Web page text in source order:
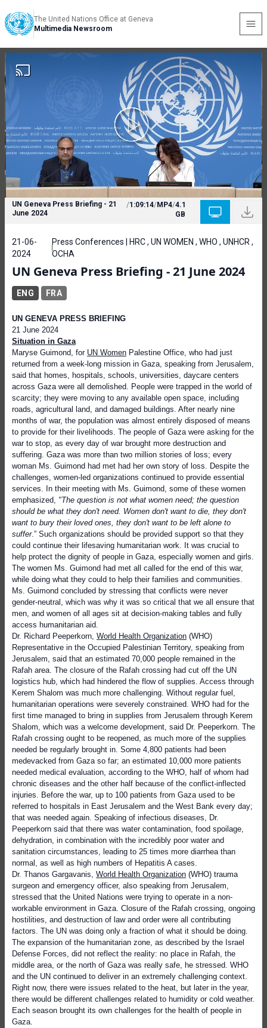
The United Nations Office at Geneva
Multimedia Newsroom
UN Geneva Press Briefing - 21
June 2024
/1:09:14/MP4/4.1
GB
21-06-
2024
Press Conferences | HRC , UN WOMEN , WHO , UNHCR ,
OCHA
UN Geneva Press Briefing - 21 June 2024
ENG FRA
UN GENEVA PRESS BRIEFING
21 June 2024
Situation in Gaza
Maryse Guimond, for UN Women Palestine Office, who had just
returned from a week-long mission in Gaza, speaking from Jerusalem,
said that homes, hospitals, schools, universities, daycare centers
across Gaza were all demolished. People were trapped in the world of
scarcity; they were moving to any available open space, including
roads, agricultural land, and damaged buildings. After nearly nine
months of war, the population was almost entirely disposed of means
to provide for their livelihoods. The people of Gaza were asking for the
war to stop, as every day of war brought more destruction and
suffering. Gaza was more than two million stories of loss; every
woman Ms. Guimond had met had her own story of loss. Despite the
challenges, women-led organizations continued to provide essential
services. In their meeting with Ms. Guimond, some of these women
emphasized, "The question is not what women need; the question
should be what they don't need. Women don't want to die, they don't
want to bury their loved ones, they don't want to be left alone to
suffer.” Such organizations should be provided support so that they
could continue their lifesaving humanitarian work. It was crucial to
help protect the dignity of people in Gaza, especially women and girls.
The women Ms. Guimond had met all called for the end of this war,
while doing what they could to help their families and communities.
Ms. Guimond concluded by stressing that conflicts were never
gender-neutral, which was why it was so critical that we all ensure that
men, and women of all ages sit at decision-making tables and fully
access humanitarian aid.
Dr. Richard Peeperkorn, World Health Organization (WHO)
Representative in the Occupied Palestinian Territory, speaking from
Jerusalem, said that an estimated 70,000 people remained in the
Rafah area. The closure of the Rafah crossing had cut off the UN
logistics hub, which had hindered the flow of supplies. Access through
Kerem Shalom was much more challenging. Without regular fuel,
humanitarian operations were severely constrained. WHO had for the
first time managed to bring in supplies from Jerusalem through Kerem
Shalom, which was a welcome development, said Dr. Peeperkorn. The
Rafah crossing ought to be reopened, as much more of the supplies
needed be regularly brought in. Some 4,800 patients had been
medevacked from Gaza so far; an estimated 10,000 more patients
needed medical evaluation, according to the WHO, half of whom had
chronic diseases and the other half because of the conflict-inflected
injuries. Before the war, up to 100 patients from Gaza used to be
referred to hospitals in East Jerusalem and the West Bank every day;
that was needed again. Speaking of infectious diseases, Dr.
Peeperkorn said that there was water contamination, food spoilage,
dehydration, in combination with the incredibly poor water and
sanitation circumstances, leading to 25 times more diarrhea than
normal, as well as high numbers of Hepatitis A cases.
Dr. Thanos Gargavanis, World Health Organization (WHO) trauma
surgeon and emergency officer, also speaking from Jerusalem,
stressed that the United Nations were trying to operate in a non-
workable environment in Gaza. Closure of the Rafah crossing, ongoing
hostilities, and destruction of law and order were all contributing
factors. The UN was doing only a fraction of what it should be doing.
The expansion of the humanitarian zone, as described by the Israel
Defense Forces, did not reflect the reality: no place in Rafah, the
middle area, or the north of Gaza was really safe, he stressed. WHO
and the UN continued to deliver in an extremely challenging context.
Right now, there were issues related to the heat, but later in the year,
there would be different challenges related to humidity or cold weather.
Each season brought its own challenges for the health of people in
Gaza.